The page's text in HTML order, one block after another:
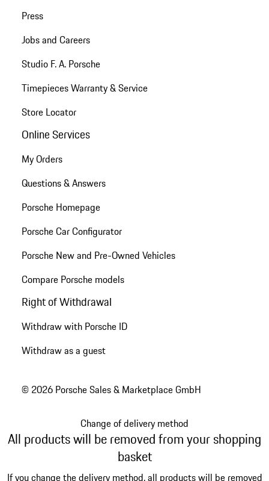
Press
Jobs and Careers
Studio F. A. Porsche
Timepieces Warranty & Service
Store Locator
Online Services
My Orders
Questions & Answers
Porsche Homepage
Porsche Car Configurator
Porsche New and Pre-Owned Vehicles
Compare Porsche models
Right of Withdrawal
Withdraw with Porsche ID
Withdraw as a guest
© 2026 Porsche Sales & Marketplace GmbH
Change of delivery method
All products will be removed from your shopping
basket
If you change the delivery method, all products will be removed